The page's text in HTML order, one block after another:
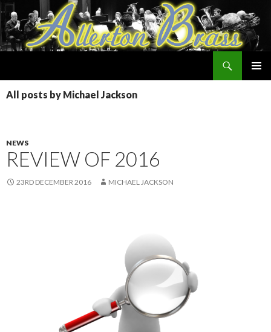
TO
CONTENT
All posts by Michael Jackson
NEWS
REVIEW OF 2016
23RD DECEMBER 2016 MICHAEL JACKSON